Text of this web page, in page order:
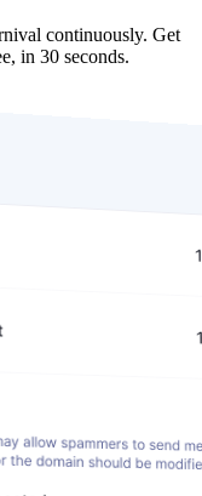
continuously. Get
in 30 seconds.